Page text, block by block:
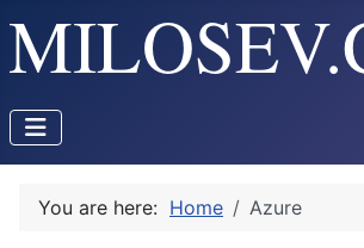
You are here: Home Azure